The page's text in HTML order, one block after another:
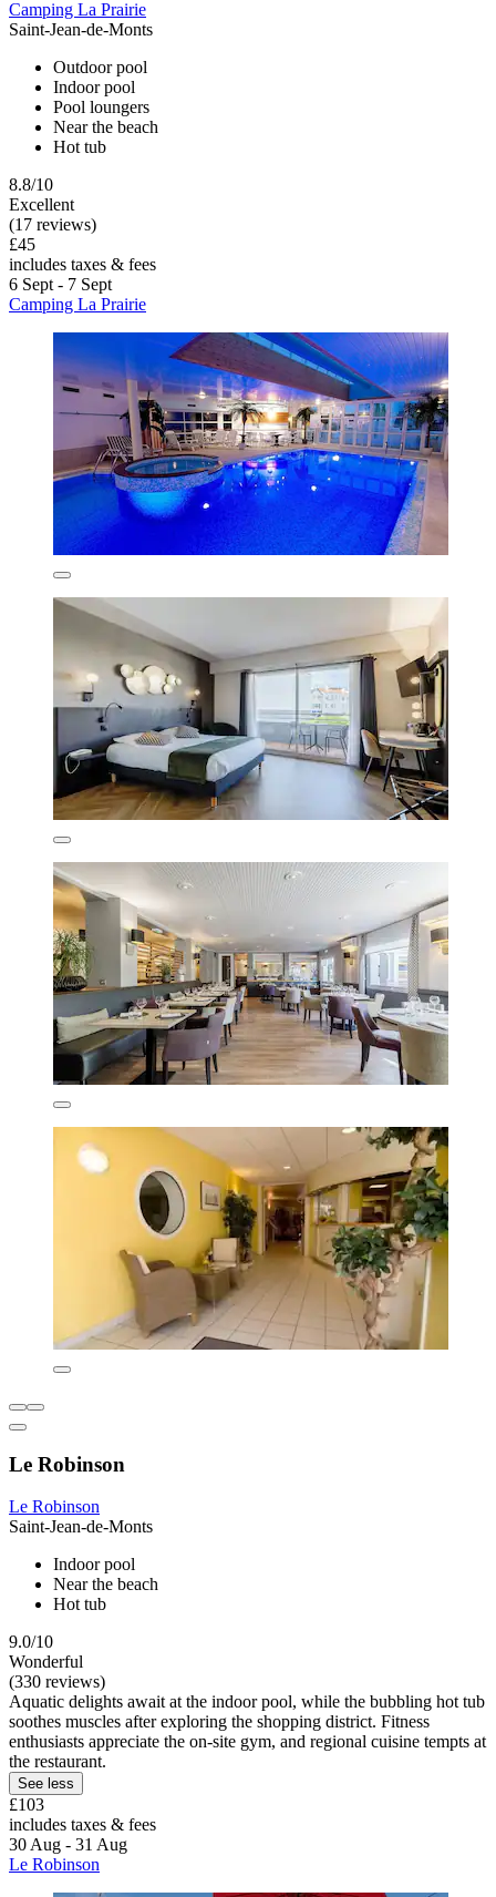
Camping La Prairie
Saint-Jean-de-Monts
Outdoor pool
Indoor pool
Pool loungers
Near the beach
Hot tub
8.8/10
Excellent
(17 reviews)
£45
includes taxes & fees
6 Sept - 7 Sept
Camping La Prairie
Le Robinson
Le Robinson
Saint-Jean-de-Monts
Indoor pool
Near the beach
Hot tub
9.0/10
Wonderful
(330 reviews)
Aquatic delights await at the indoor pool, while the bubbling hot tub
soothes muscles after exploring the shopping district. Fitness
enthusiasts appreciate the on-site gym, and regional cuisine tempts at
the restaurant.
See less
£103
includes taxes & fees
30 Aug - 31 Aug
Le Robinson